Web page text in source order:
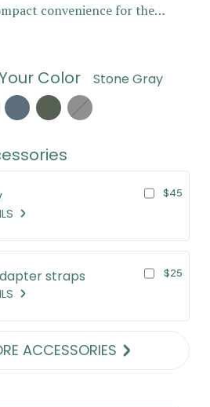
convenience for the
- perfect for all of your
Color Stone Gray
Storm
Blue
Hunter
Green
Midnight
Black
$45
straps $25
ACCESSORIES